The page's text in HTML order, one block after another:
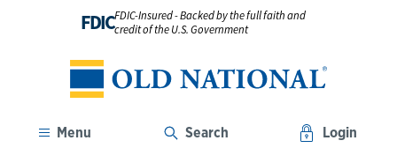
FDICFDIC-Insured - Backed by the full faith and
credit of the U.S. Government
Menu Search Login